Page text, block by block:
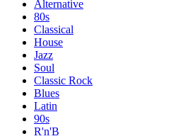
Alternative
80s
Classical
House
Jazz
Soul
Classic Rock
Blues
Latin
90s
R'n'B